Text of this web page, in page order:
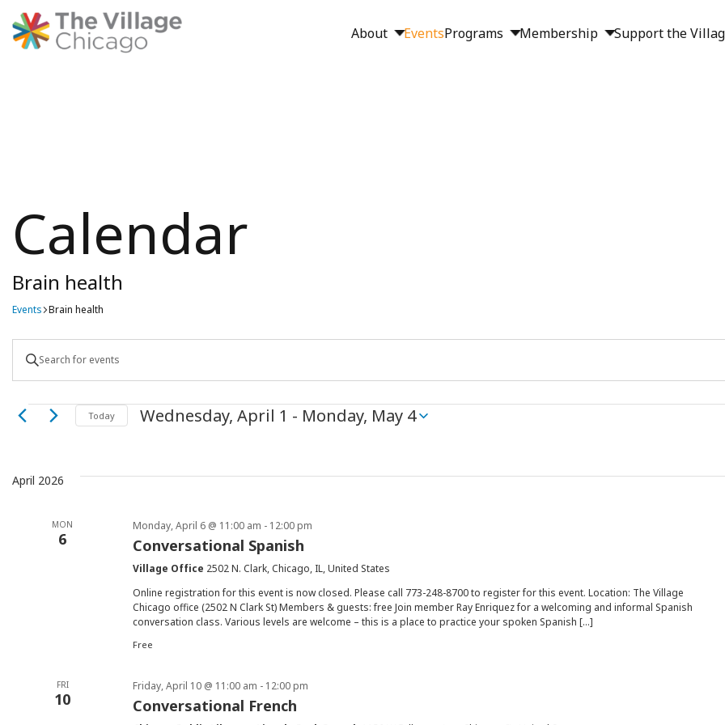
About EventsPrograms Membership Support the
Calendar
Brain health
Events Brain health
Events
Search
Views
Navigation
Enter
Keyword.
for
Keyword.
Events
Today Wednesday, April 1 - Monday, May 4
Select
April 2026
MON
6 Conversational Spanish
Monday, April 6 @ 11:00 am - 12:00 pm
Village Office 2502 N. Clark, Chicago, IL, United States
Online registration for this event is now closed. Please call 773-248-8700 to register for this event. Location: The Village
Chicago office (2502 N Clark St) Members & guests: free Join member Ray Enriquez for a welcoming and informal Spanish
conversation class. Various levels are welcome – this is a place to practice your spoken Spanish […]
Free
FRI
10 Conversational French
Friday, April 10 @ 11:00 am - 12:00 pm